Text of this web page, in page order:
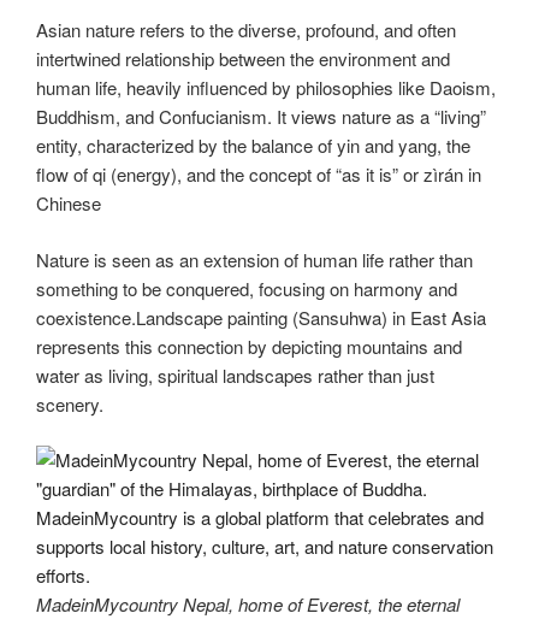
Asian nature refers to the diverse, profound, and often
intertwined relationship between the environment and
human life, heavily influenced by philosophies like Daoism,
Buddhism, and Confucianism. It views nature as a “living”
entity, characterized by the balance of yin and yang, the
flow of qi (energy), and the concept of “as it is” or zìrán in
Chinese
Nature is seen as an extension of human life rather than
something to be conquered, focusing on harmony and
coexistence.Landscape painting (Sansuhwa) in East Asia
represents this connection by depicting mountains and
water as living, spiritual landscapes rather than just
scenery.
MadeinMycountry Nepal, home of Everest, the eternal